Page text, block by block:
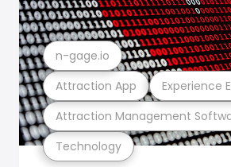
Technology
Attraction Management
Attraction App Experience
n-gage.io